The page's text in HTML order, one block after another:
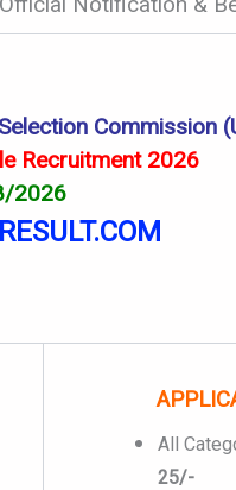
Commission
Recruitment 2026
2026
All
25/-